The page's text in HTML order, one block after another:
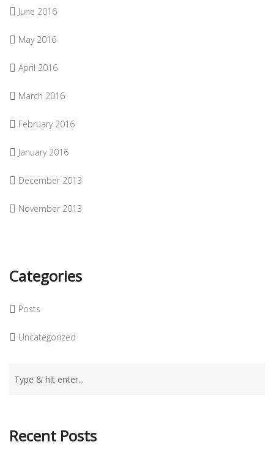
June 2016
May 2016
April 2016
March 2016
February 2016
January 2016
December 2013
November 2013
Categories
Posts
Uncategorized
Recent Posts